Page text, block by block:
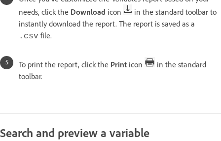
needs, click the Download icon
in the standard toolbar to
instantly download the report. The report is saved as a
.csv file.
To print the report, click the Print icon
in the standard
toolbar.
Search and preview a variable